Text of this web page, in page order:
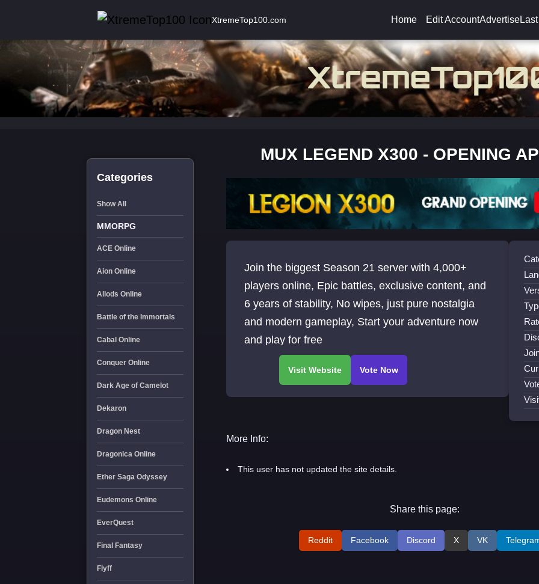
XtremeTop100.com Home Edit AccountAdvertise
Categories
Show All
MMORPG
ACE Online
Aion Online
Allods Online
Battle of the Immortals
Cabal Online
Conquer Online
Dark Age of Camelot
Dekaron
Dragon Nest
Dragonica Online
Ether Saga Odyssey
Eudemons Online
EverQuest
Final Fantasy
Flyff
MUX LEGEND X300 - OPENING
Join the biggest Season 21 server with 4,000+
players online, Epic battles, exclusive content, and
6 years of stability, No wipes, just pure nostalgia
and modern gameplay, Start your adventure now
and play for free
More Info:
This user has not updated the site details.
Share this page:
Reddit Facebook Discord X VK